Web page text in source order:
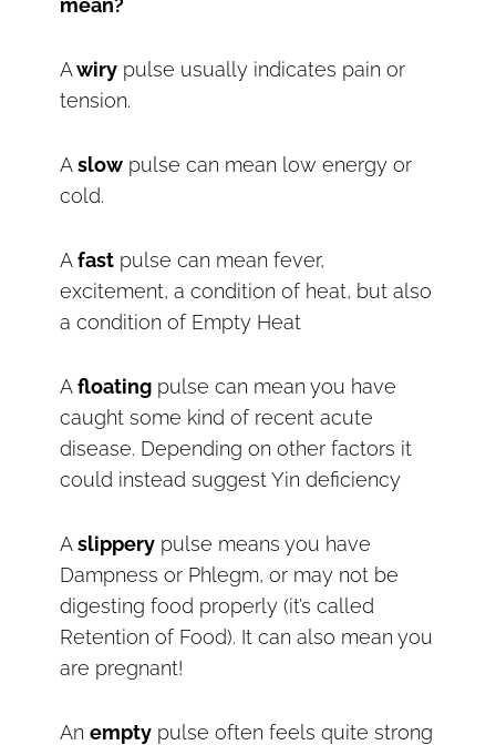
mean?
Awiry pulse usually indicates pain or
tension.
Aslow pulse can mean low energy or
cold.
Afast pulse can mean fever,
excitement, a condition of heat, but also
a condition of Empty Heat
Afloating pulse can mean you have
caught some kind of recent acute
disease. Depending on other factors it
could instead suggest Yin deficiency
Aslippery pulse means you have
Dampness or Phlegm, or may not be
digesting food properly (it’s called
Retention of Food). It can also mean you
are pregnant!
An empty pulse often feels quite strong